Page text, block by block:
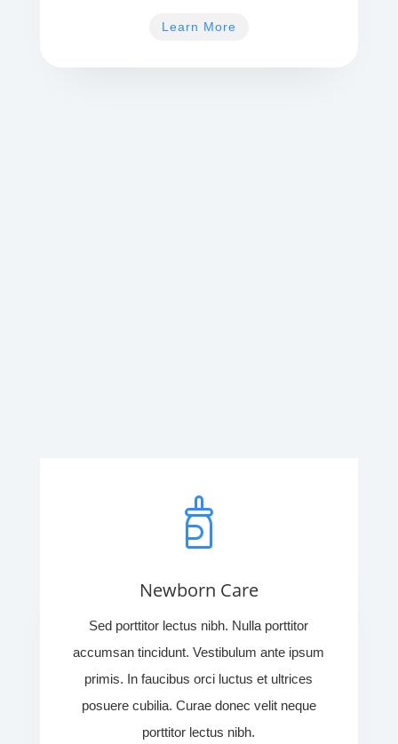
Learn More
Newborn Care
Sed porttitor lectus nibh. Nulla porttitor
accumsan tincidunt. Vestibulum ante ipsum
primis. In faucibus orci luctus et ultrices
posuere cubilia. Curae donec velit neque
porttitor lectus nibh.